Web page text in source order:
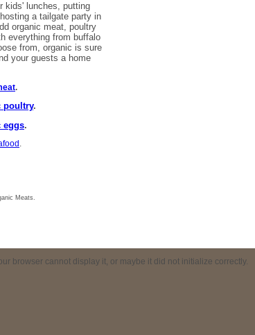
kids' lunches, putting
a tailgate party in
organic meat, poultry
everything from buffalo
from, organic is sure
your guests a home
.
poultry.
eggs.
Meats.
browser cannot display it, or maybe it did not initialize correctly.